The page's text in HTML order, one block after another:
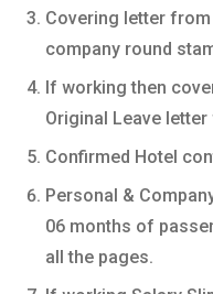
Covering letter
company round
If working then
Original Leave
Confirmed Hotel
Personal &
06 months of
all the pages.